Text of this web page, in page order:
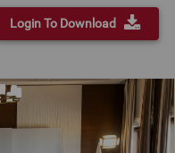
Login To Download